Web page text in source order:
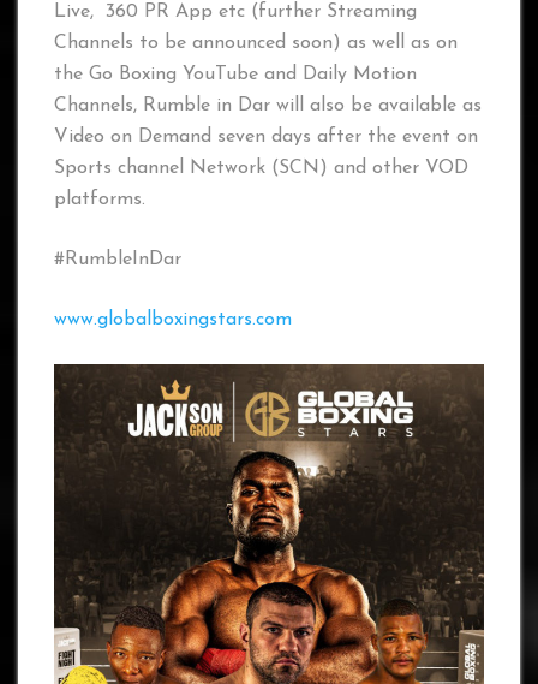
Live, 360 PR App etc (further Streaming
Channels to be announced soon) as well as on
the Go Boxing YouTube and Daily Motion
Channels, Rumble in Dar will also be available as
Video on Demand seven days after the event on
Sports channel Network (SCN) and other VOD
platforms.
#RumbleInDar
www.globalboxingstars.com